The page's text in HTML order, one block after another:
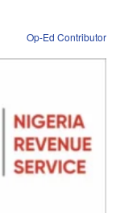
Op-Ed Contributor